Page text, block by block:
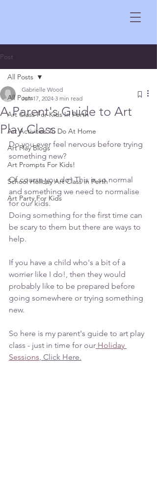
Post
All Posts
Art Class For Kids In Perth
Art Activities To Do At Home
Art Play Blogs
Art Prompts For Kids!
School Holiday Art Class in Perth
Art Party For Kids
All Posts
A Parent's Guide to Art
Play Class
Gabrielle Wood
Jun 17, 2024 3 min read
Do you ever feel nervous before trying
something new?
Of course you do! This is so normal
and something we need to normalise
for our kids.
Doing something for the first time can
be scary to them but there are ways to
help.
If you have a child who's a bit of a
worrier like I do!, then they would
probably like to be prepared before
going somewhere or trying something
new.
So here is my parent's guide to art play
class - just in time for our Holiday
Sessions, Click Here.